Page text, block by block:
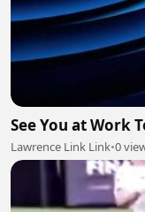
See You at Work
Lawrence Link Link•0